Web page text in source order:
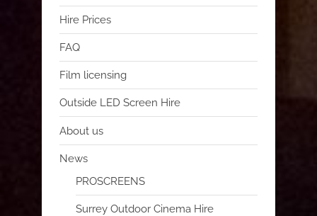
Hire Prices
FAQ
Film licensing
Outside LED Screen Hire
About us
News
PROSCREENS
Surrey Outdoor Cinema Hire